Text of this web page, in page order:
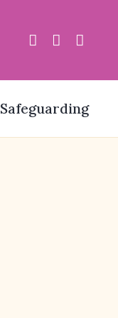
Safeguarding